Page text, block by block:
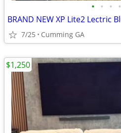
• • • •
7/25 Cumming GA
$1,250